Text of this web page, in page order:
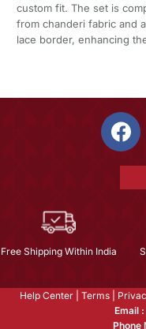
custom fit. The set is
from chanderi fabric and
lace border, enhancing
Free Shipping Within India
Help Center Terms
Email :
Phone